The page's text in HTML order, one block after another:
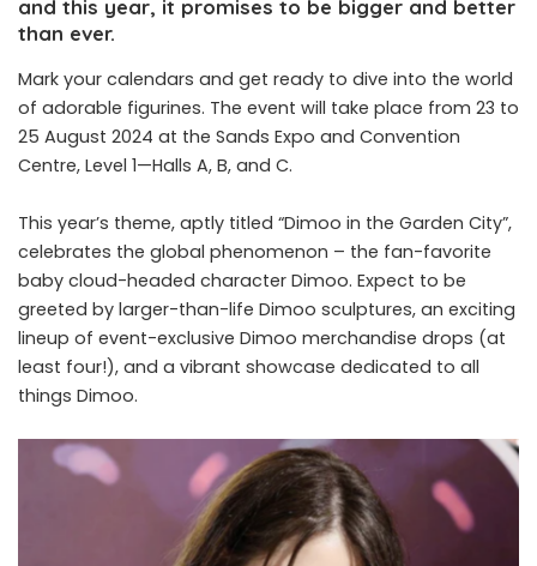
and this year, it promises to be bigger and better
than ever.
Mark your calendars and get ready to dive into the world
of adorable figurines. The event will take place from 23 to
25 August 2024 at the Sands Expo and Convention
Centre, Level 1—Halls A, B, and C.
This year’s theme, aptly titled “Dimoo in the Garden City”,
celebrates the global phenomenon – the fan-favorite
baby cloud-headed character Dimoo. Expect to be
greeted by larger-than-life Dimoo sculptures, an exciting
lineup of event-exclusive Dimoo merchandise drops (at
least four!), and a vibrant showcase dedicated to all
things Dimoo.